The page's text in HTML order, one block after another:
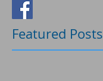
Featured Posts